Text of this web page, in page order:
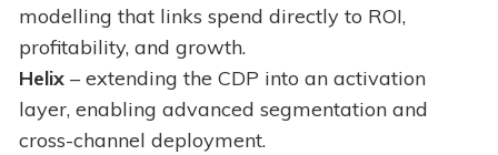
modelling that links spend directly to ROI,
profitability, and growth.
Helix – extending the CDP into an activation
layer, enabling advanced segmentation and
cross-channel deployment.